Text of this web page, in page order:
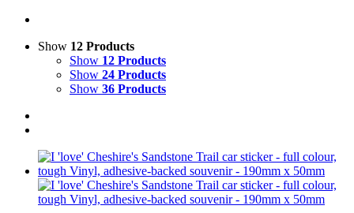
Show 12 Products
Show 12 Products
Show 24 Products
Show 36 Products